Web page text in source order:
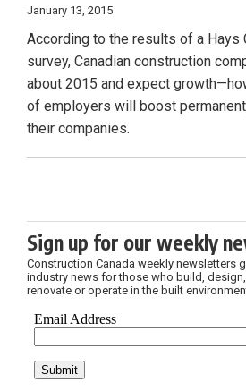
January 13, 2015
According to the results of a Hays
survey, Canadian construction
about 2015 and expect
of employers will boost
their companies.
Sign up for our weekly
Construction Canada weekly newsletters
industry news for those who build,
renovate or operate in the built